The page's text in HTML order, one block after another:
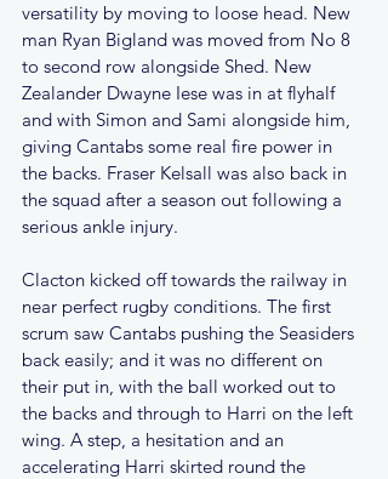
versatility by moving to loose head. New
man Ryan Bigland was moved from No 8
to second row alongside Shed. New
Zealander Dwayne Iese was in at flyhalf
and with Simon and Sami alongside him,
giving Cantabs some real fire power in
the backs. Fraser Kelsall was also back in
the squad after a season out following a
serious ankle injury.
Clacton kicked off towards the railway in
near perfect rugby conditions. The first
scrum saw Cantabs pushing the Seasiders
back easily; and it was no different on
their put in, with the ball worked out to
the backs and through to Harri on the left
wing. A step, a hesitation and an
accelerating Harri skirted round the